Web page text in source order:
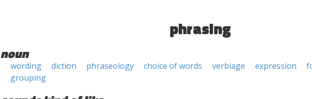
phrasing
noun
wording diction phraseology choice of words verbiage expression
grouping